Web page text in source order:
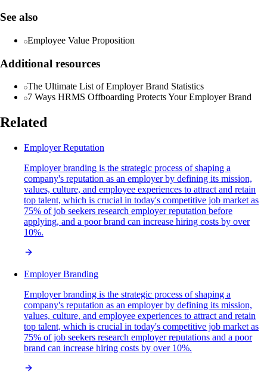
See also
Employee Value Proposition
Additional resources
The Ultimate List of Employer Brand Statistics
7 Ways HRMS Offboarding Protects Your Employer Brand
Related
Employer Reputation
Employer branding is the strategic process of shaping a
company's reputation as an employer by defining its mission,
values, culture, and employee experiences to attract and retain
top talent, which is crucial in today's competitive job market as
75% of job seekers research employer reputation before
applying, and a poor brand can increase hiring costs by over
10%.
Employer Branding
Employer branding is the strategic process of shaping a
company's reputation as an employer by defining its mission,
values, culture, and employee experiences to attract and retain
top talent, which is crucial in today's competitive job market as
75% of job seekers research employer reputations and a poor
brand can increase hiring costs by over 10%.